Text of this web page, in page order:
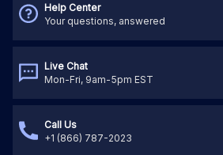
Help Center
Your questions, answered
Live Chat
Mon-Fri, 9am-5pm EST
Call Us
+1 (866) 787-2023